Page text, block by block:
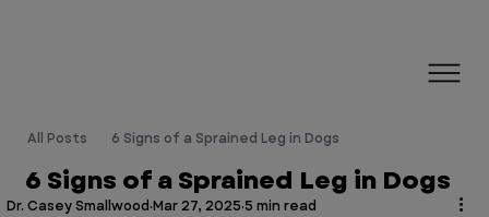
Dr. Casey Smallwood Mar 27, 2025 5 min read
6 Signs of a Sprained Leg in Dogs
All Posts 6 Signs of a Sprained Leg in Dogs